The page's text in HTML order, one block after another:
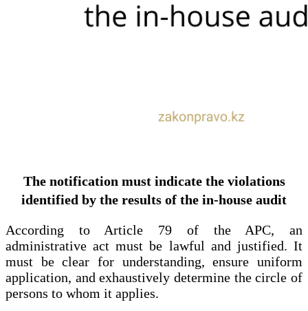
The notification must indicate the violations
identified by the results of the in-house audit
According to Article 79 of the APC, an
administrative act must be lawful and justified. It
must be clear for understanding, ensure uniform
application, and exhaustively determine the circle of
persons to whom it applies.